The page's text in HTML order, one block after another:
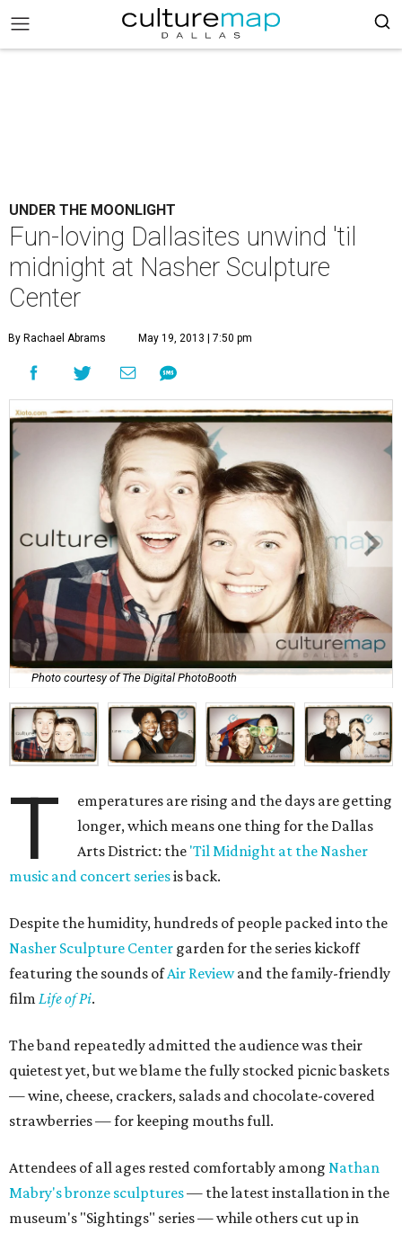
UNDER THE MOONLIGHT
Fun-loving Dallasites unwind 'til
midnight at Nasher Sculpture
Center
By Rachael Abrams May 19, 2013 | 7:50 pm
Photo courtesy of The Digital PhotoBooth
T
emperatures are rising and the days are getting
longer, which means one thing for the Dallas
Arts District: the 'Til Midnight at the Nasher
music and concert seriesis back.
Despite the humidity, hundreds of people packed into the
Nasher Sculpture Center garden for the series kickoff
featuring the sounds ofAir Reviewand the family-friendly
film Life of Pi.
The band repeatedly admitted the audience was their
quietest yet, but we blame the fully stocked picnic baskets
— wine, cheese, crackers, salads and chocolate-covered
strawberries — for keeping mouths full.
Attendees of all ages rested comfortably among Nathan
Mabry's bronze sculptures— the latest installation in the
museum's "Sightings" series — while others cut up in